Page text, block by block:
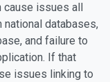
issues all
national databases,
and failure to
If that
issues linking to